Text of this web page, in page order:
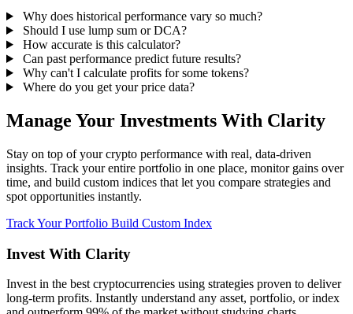
Why does historical performance vary so much?
Should I use lump sum or DCA?
How accurate is this calculator?
Can past performance predict future results?
Why can't I calculate profits for some tokens?
Where do you get your price data?
Manage Your Investments With Clarity
Stay on top of your crypto performance with real, data-driven
insights. Track your entire portfolio in one place, monitor gains over
time, and build custom indices that let you compare strategies and
spot opportunities instantly.
Track Your Portfolio Build Custom Index
Invest With Clarity
Invest in the best cryptocurrencies using strategies proven to deliver
long-term profits. Instantly understand any asset, portfolio, or index